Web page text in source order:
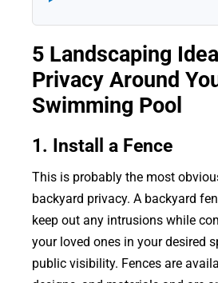
5 Landscaping
Privacy Around
Swimming Pool
1. Install a Fence
This is probably the most
backyard privacy. A backyard
keep out any intrusions while
your loved ones in your desired
public visibility. Fences are